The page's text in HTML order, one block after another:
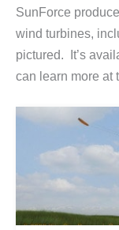
SunForce
wind turbines,
pictured. It’s
can learn more at